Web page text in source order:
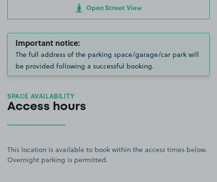
Open Street View
Important notice:
The full address of the parking space/garage/car park will
be provided following a successful booking.
SPACE AVAILABILITY
Access hours
This location is available to book within the access times below.
Overnight parking is permitted.